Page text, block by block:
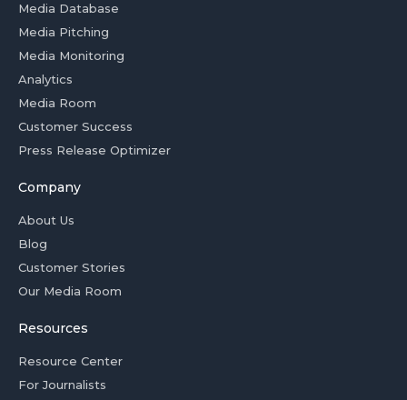
Media Database
Media Pitching
Media Monitoring
Analytics
Media Room
Customer Success
Press Release Optimizer
Company
About Us
Blog
Customer Stories
Our Media Room
Resources
Resource Center
For Journalists